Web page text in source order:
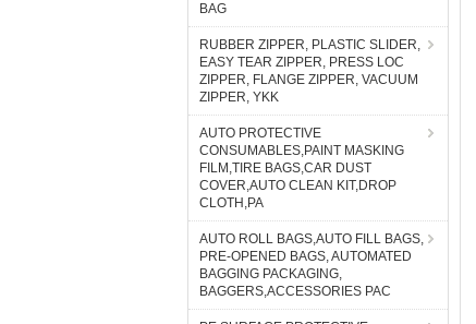
BAG
RUBBER ZIPPER, PLASTIC SLIDER,
EASY TEAR ZIPPER, PRESS LOC
ZIPPER, FLANGE ZIPPER, VACUUM
ZIPPER, YKK
AUTO PROTECTIVE
CONSUMABLES,PAINT MASKING
FILM,TIRE BAGS,CAR DUST
COVER,AUTO CLEAN KIT,DROP
CLOTH,PA
AUTO ROLL BAGS,AUTO FILL BAGS,
PRE-OPENED BAGS, AUTOMATED
BAGGING PACKAGING,
BAGGERS,ACCESSORIES PAC